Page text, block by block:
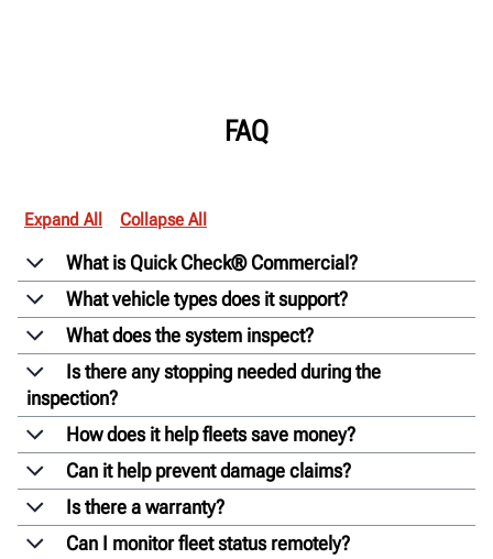
FAQ
Expand All Collapse All
What is Quick Check® Commercial?
What vehicle types does it support?
What does the system inspect?
Is there any stopping needed during the
inspection?
How does it help fleets save money?
Can it help prevent damage claims?
Is there a warranty?
Can I monitor fleet status remotely?